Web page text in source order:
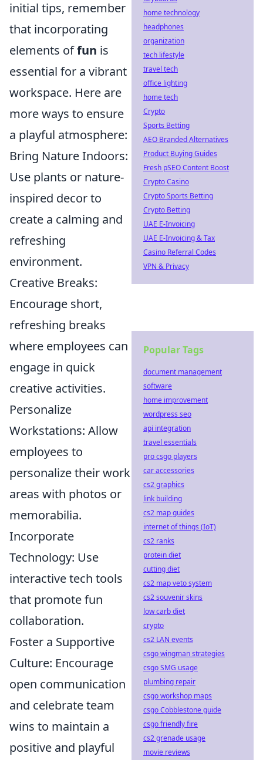
initial tips, remember
that incorporating
elements offun is
essential for a vibrant
workspace. Here are
more ways to ensure
a playful atmosphere:
Bring Nature Indoors:
Use plants or nature-
inspired decor to
create a calming and
refreshing
environment.
Creative Breaks:
Encourage short,
refreshing breaks
where employees can
engage in quick
creative activities.
Personalize
Workstations: Allow
employees to
personalize their work
areas with photos or
memorabilia.
Incorporate
Technology: Use
interactive tech tools
that promote fun
collaboration.
Foster a Supportive
Culture: Encourage
open communication
and celebrate team
wins to maintain a
positive and playful
home technology
headphones
organization
tech lifestyle
travel tech
office lighting
home tech
Crypto
Sports Betting
AEO Branded Alternatives
Product Buying Guides
Fresh pSEO Content Boost
Crypto Casino
Crypto Sports Betting
Crypto Betting
UAE E-Invoicing
UAE E-Invoicing & Tax
Casino Referral Codes
VPN & Privacy
Popular Tags
document management
software
home improvement
wordpress seo
api integration
travel essentials
pro csgo players
car accessories
cs2 graphics
link building
cs2 map guides
internet of things (IoT)
cs2 ranks
protein diet
cutting diet
cs2 map veto system
cs2 souvenir skins
low carb diet
crypto
cs2 LAN events
csgo wingman strategies
csgo SMG usage
plumbing repair
csgo workshop maps
csgo Cobblestone guide
csgo friendly fire
cs2 grenade usage
movie reviews